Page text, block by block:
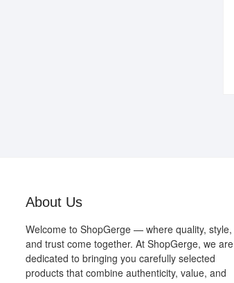
About Us
Welcome to ShopGerge — where quality, style,
and trust come together. At ShopGerge, we are
dedicated to bringing you carefully selected
products that combine authenticity, value, and